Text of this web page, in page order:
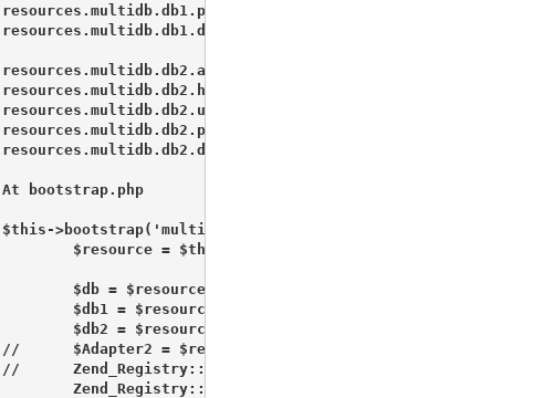
resources.multidb.db1.password = ""
resources.multidb.db1.dbname = "staging_db2"
resources.multidb.db2.adapter = PDO_MYSQL
resources.multidb.db2.host = "localhost"
resources.multidb.db2.username = "root"
resources.multidb.db2.password = ""
resources.multidb.db2.dbname = "staging_db3"
At bootstrap.php
$this->bootstrap('multidb');
        $resource = $this->getPluginResource('multidb');
        $db = $resource->getDb('db');
        $db1 = $resource->getDb('db1');
        $db2 = $resource->getDb('db2');
//      $Adapter2 = $resource->getDb('db2');
//      Zend_Registry::set('db1', $Adapter1);
        Zend_Registry::set('db', $db);